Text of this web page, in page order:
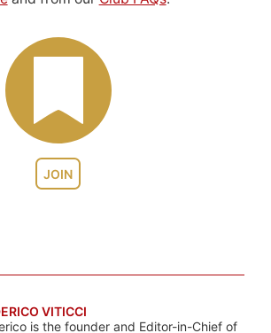
JOIN
VITICCI
is the founder and Editor-in-Chief of